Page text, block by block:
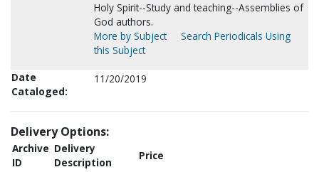
Holy Spirit--Study and teaching--Assemblies of
God authors.
More by Subject
Search Periodicals Using
this Subject
Date
Cataloged:
11/20/2019
Delivery Options:
Archive
ID
Delivery
Description
Price